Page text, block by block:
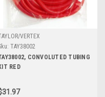
VERTEX
TAY38002
CONVOLUTED TUBING
RED